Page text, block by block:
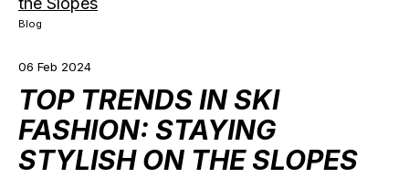
Blog
06 Feb 2024
TOP TRENDS IN SKI
FASHION: STAYING
STYLISH ON THE SLOPES